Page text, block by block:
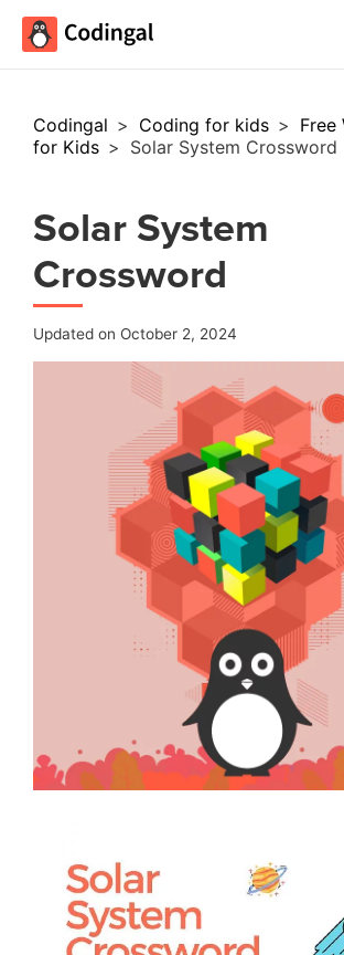
Codingal > Coding for kids > Free
for Kids > Solar System Crossword
Solar System
Crossword
Updated on October 2, 2024